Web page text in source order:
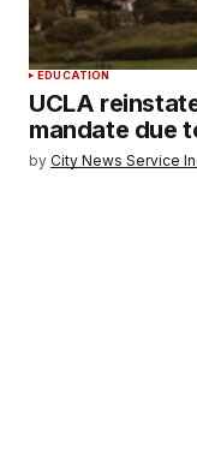
EDUCATION
UCLA
mandate due
by City News Service